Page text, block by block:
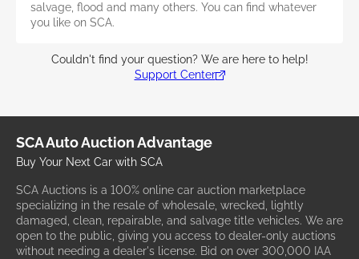
salvage, flood and many others. You can find whatever
you like on SCA.
Couldn't find your question? We are here to help!
Support Center
SCA Auto Auction Advantage
Buy Your Next Car with SCA
SCA Auctions is a 100% online car auction marketplace
specializing in the resale of wholesale, wrecked, lightly
damaged, clean, repairable, and salvage title vehicles. We are
open to the public, giving you access to dealer-only auctions
without needing a dealer's license. Bid on over 300,000 IAA